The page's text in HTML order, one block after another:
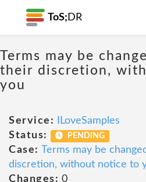
ToS; DR
Terms may be
their discretion,
you
Service:
ILoveSamples
Status:
PENDING
Case: Terms may be
discretion, without notice to
Changes: 0